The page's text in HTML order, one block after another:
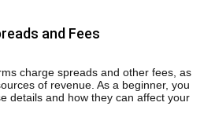
and Fees
charge spreads and other fees, as
of revenue. As a beginner, you
details and how they can affect your